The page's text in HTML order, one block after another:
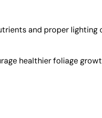
and proper
healthier foliage